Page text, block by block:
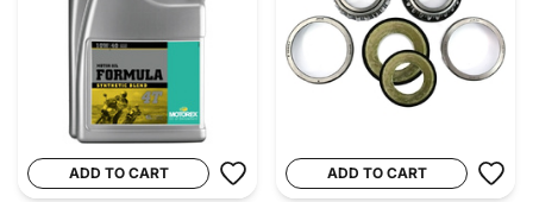
ADD TO CART ADD TO CART